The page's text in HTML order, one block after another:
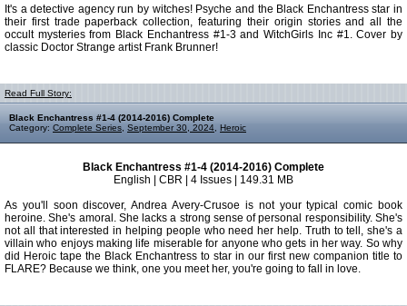
It's a detective agency run by witches! Psyche and the Black Enchantress star in
their first trade paperback collection, featuring their origin stories and all the
occult mysteries from Black Enchantress #1-3 and WitchGirls Inc #1. Cover by
classic Doctor Strange artist Frank Brunner!
Read Full Story:
Black Enchantress #1-4 (2014-2016) Complete
Category: Complete Series September 30, 2024 Heroic
Black Enchantress #1-4 (2014-2016) Complete
English | CBR | 4 Issues | 149.31 MB
As you'll soon discover, Andrea Avery-Crusoe is not your typical comic book
heroine. She's amoral. She lacks a strong sense of personal responsibility. She's
not all that interested in helping people who need her help. Truth to tell, she's a
villain who enjoys making life miserable for anyone who gets in her way. So why
did Heroic tape the Black Enchantress to star in our first new companion title to
FLARE? Because we think, one you meet her, you're going to fall in love.